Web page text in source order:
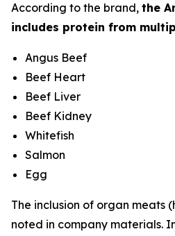
According to the brand, the
includes protein from
Angus Beef
Beef Heart
Beef Liver
Beef Kidney
Whitefish
Salmon
Egg
The inclusion of organ meats
noted in company materials.